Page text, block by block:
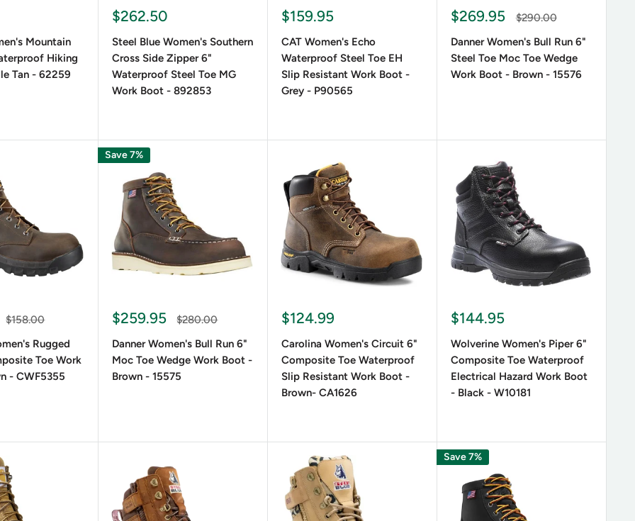
Choose the Right Women's Lace-Up Boots?
the Perfect Fit
and Purpose Considerations
tend to last longer, while synthetic materials are lightweight and affordable. Consider waterproof and
options for winter or rainy conditions.
Style Preferences
up boots are a timeless choice, while brown lace-up boots add warmth to any outfit. For a bold look, opt for
Mountain
Hiking
Tan - 62259
$262.50
Steel Blue Women's Southern
Cross Side Zipper 6"
Waterproof Steel Toe MG
Work Boot - 892853
$159.95
CAT Women's Echo
Waterproof Steel Toe EH
Slip Resistant Work Boot -
Grey - P90565
$269.95
$290.00
Danner Women's Bull Run 6"
Steel Toe Moc Toe Wedge
Work Boot - Brown - 15576
$158.00
Rugged
Toe Work
- CWF5355
Save 7%
$259.95
$280.00
Danner Women's Bull Run 6"
Moc Toe Wedge Work Boot -
Brown - 15575
$124.99
Carolina Women's Circuit 6"
Composite Toe Waterproof
Slip Resistant Work Boot -
Brown- CA1626
$144.95
Wolverine Women's Piper 6"
Composite Toe Waterproof
Electrical Hazard Work Boot
- Black - W10181
Save 7%